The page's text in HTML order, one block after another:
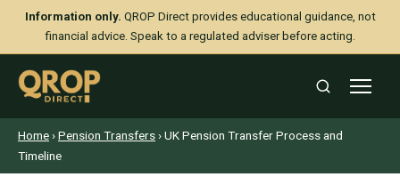
Information only. QROP Direct provides educational guidance, not
financial advice. Speak to a regulated adviser before acting.
Home›Pension Transfers› UK Pension Transfer Process and
Timeline